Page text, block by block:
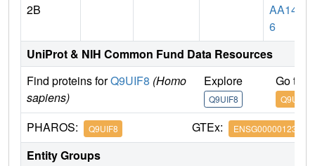
2B
AA147
6
UniProt & NIH Common Fund Data Resources
Find proteins forQ9UIF8 (Homo
sapiens)
Explore
Q9UIF8
Go to
Q9UIF8
PHAROS: Q9UIF8 GTEx: ENSG00000123636
Entity Groups